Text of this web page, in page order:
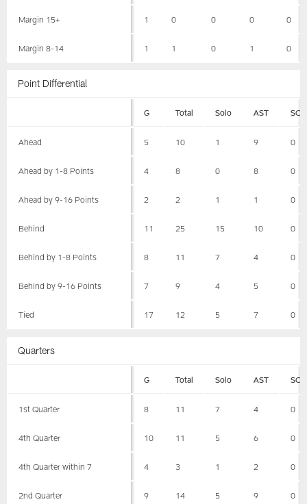
Margin 15+ 1 0 0 0 0
Margin 8-14 1 1 0 1 0
Point Differential
G Total Solo AST SCK
Ahead 5 10 1 9 0
Ahead by 1-8 Points 4 8 0 8 0
Ahead by 9-16 Points 2 2 1 1 0
Behind 11 25 15 10 0
Behind by 1-8 Points 8 11 7 4 0
Behind by 9-16 Points 7 9 4 5 0
Tied 17 12 5 7 0
Quarters
G Total Solo AST SCK
1st Quarter 8 11 7 4 0
4th Quarter 10 11 5 6 0
4th Quarter within 7 4 3 1 2 0
2nd Quarter 9 14 5 9 0